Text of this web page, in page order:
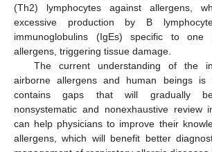
(Th2) lymphocytes against allergens,
excessive production by B
immunoglobulins (IgEs) specific to
allergens, triggering tissue damage.
The current understanding of the
airborne allergens and human beings is
contains gaps that will gradually
nonsystematic and nonexhaustive review
can help physicians to improve their
allergens, which will benefit better